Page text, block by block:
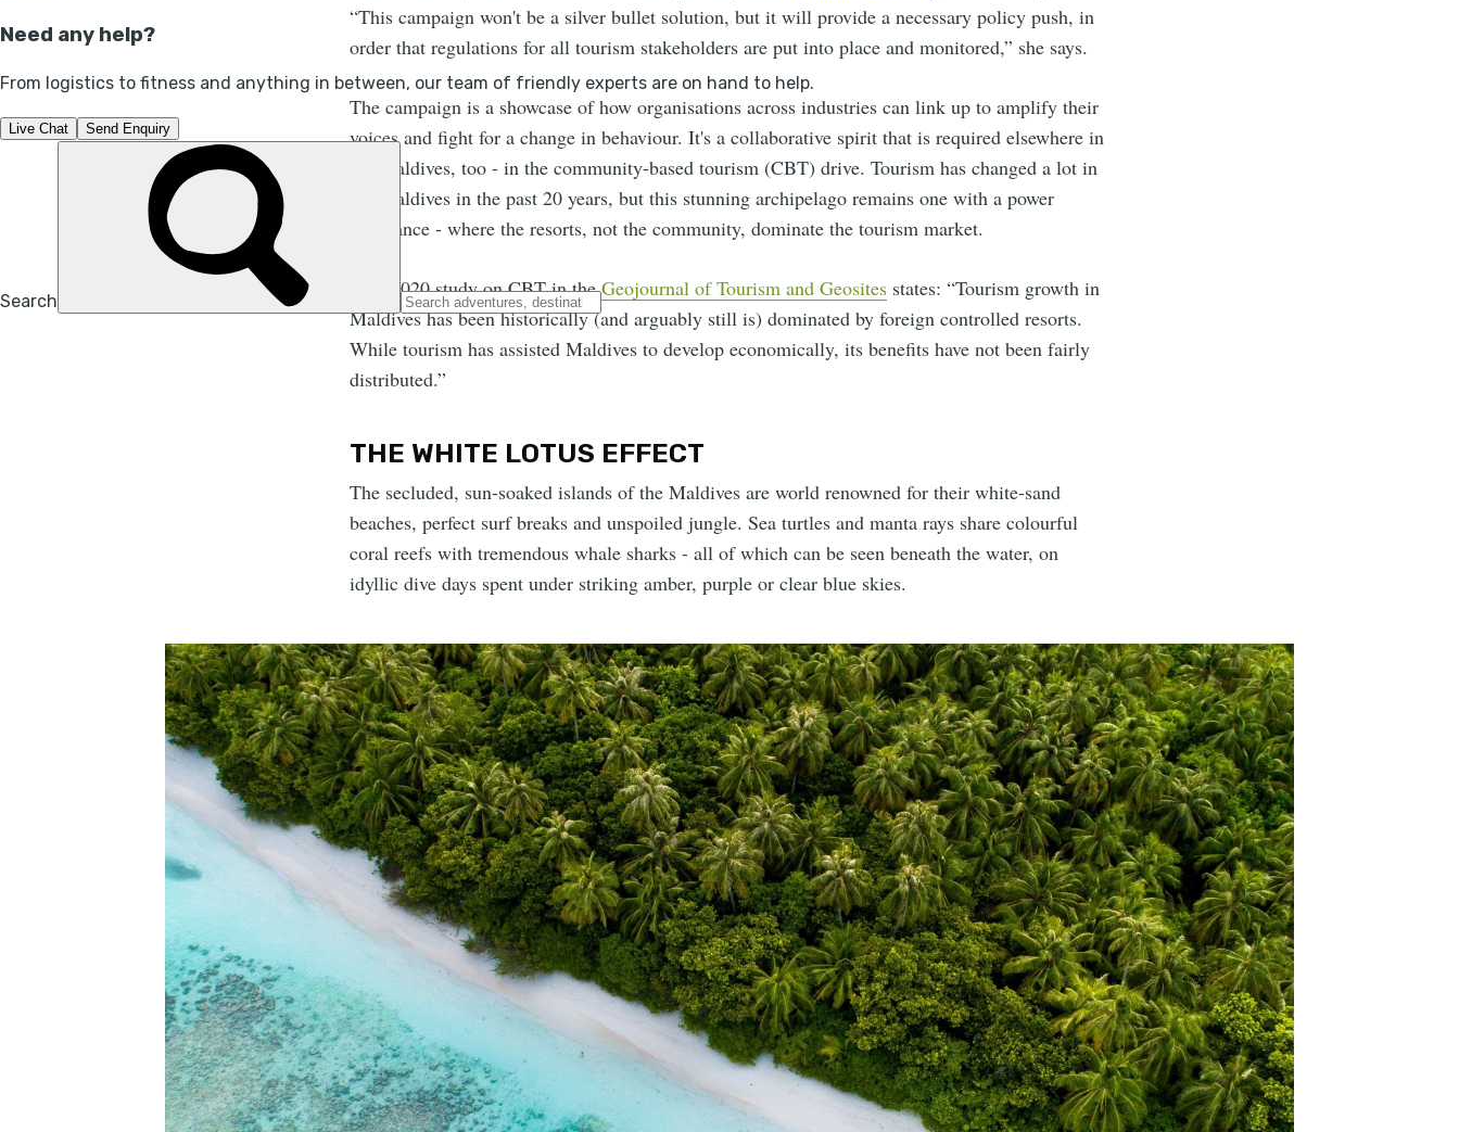
“This campaign won't be a silver bullet solution, but it will provide a necessary policy push, in
order that regulations for all tourism stakeholders are put into place and monitored,” she says.
The campaign is a showcase of how organisations across industries can link up to amplify their
voices and fight for a change in behaviour. It's a collaborative spirit that is required elsewhere in
the Maldives, too - in the community-based tourism (CBT) drive. Tourism has changed a lot in
the Maldives in the past 20 years, but this stunning archipelago remains one with a power
imbalance - where the resorts, not the community, dominate the tourism market.
As a 2020 study on CBT in theGeojournal of Tourism and Geosites states: “Tourism growth in
Maldives has been historically (and arguably still is) dominated by foreign controlled resorts.
While tourism has assisted Maldives to develop economically, its benefits have not been fairly
distributed.”
THE WHITE LOTUS EFFECT
The secluded, sun-soaked islands of the Maldives are world renowned for their white-sand
beaches, perfect surf breaks and unspoiled jungle. Sea turtles and manta rays share colourful
coral reefs with tremendous whale sharks - all of which can be seen beneath the water, on
idyllic dive days spent under striking amber, purple or clear blue skies.